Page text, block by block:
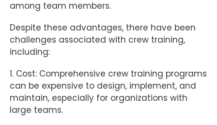
among team members.
Despite these advantages, there have been
challenges associated with crew training,
including:
1. Cost: Comprehensive crew training programs
can be expensive to design, implement, and
maintain, especially for organizations with
large teams.